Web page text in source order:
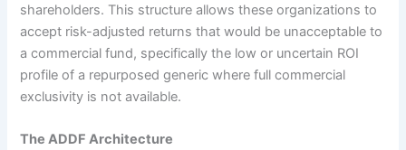
shareholders. This structure allows these organizations to
accept risk-adjusted returns that would be unacceptable to
a commercial fund, specifically the low or uncertain ROI
profile of a repurposed generic where full commercial
exclusivity is not available.
The ADDF Architecture